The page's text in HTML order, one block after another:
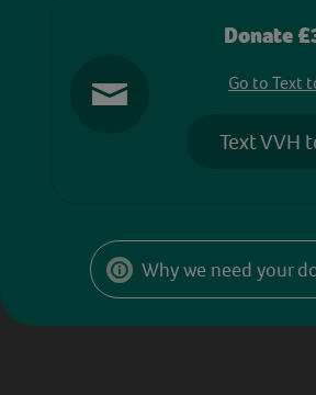
Donate
Go to Text
Text VVH
Why we need your